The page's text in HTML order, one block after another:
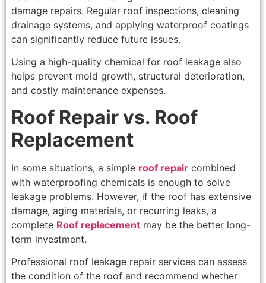
damage repairs. Regular roof inspections, cleaning
drainage systems, and applying waterproof coatings
can significantly reduce future issues.
Using a high-quality chemical for roof leakage also
helps prevent mold growth, structural deterioration,
and costly maintenance expenses.
Roof Repair vs. Roof
Replacement
In some situations, a simple roof repaircombined
with waterproofing chemicals is enough to solve
leakage problems. However, if the roof has extensive
damage, aging materials, or recurring leaks, a
complete Roof replacementmay be the better long-
term investment.
Professional roof leakage repair services can assess
the condition of the roof and recommend whether